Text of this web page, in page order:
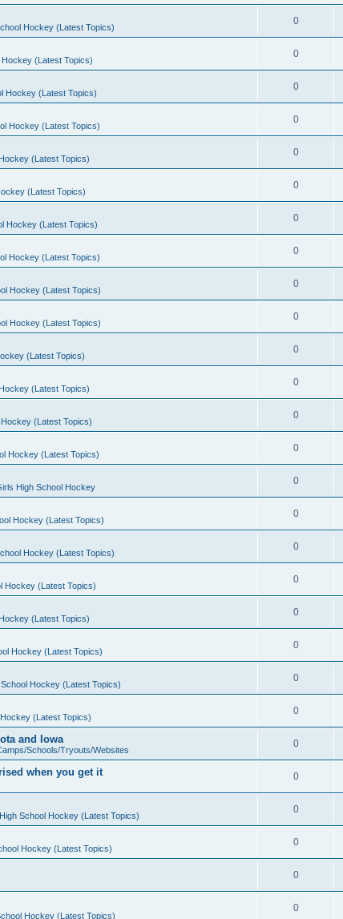
Hockey (Latest Topics)
0
(Latest Topics)
0
Hockey (Latest Topics)
0
Hockey (Latest Topics)
0
(Latest Topics)
0
(Latest Topics)
0
Hockey (Latest Topics)
0
Hockey (Latest Topics)
0
Hockey (Latest Topics)
0
Hockey (Latest Topics)
0
(Latest Topics)
0
(Latest Topics)
0
(Latest Topics)
0
Hockey (Latest Topics)
0
High School Hockey
0
Hockey (Latest Topics)
0
Hockey (Latest Topics)
0
Hockey (Latest Topics)
0
(Latest Topics)
0
Hockey (Latest Topics)
0
Hockey (Latest Topics)
0
(Latest Topics)
0
and Iowa
Schools/Tryouts/Websites
0
when you get it 0
School Hockey (Latest Topics)
0
Hockey (Latest Topics)
0
0
Hockey (Latest Topics)
0